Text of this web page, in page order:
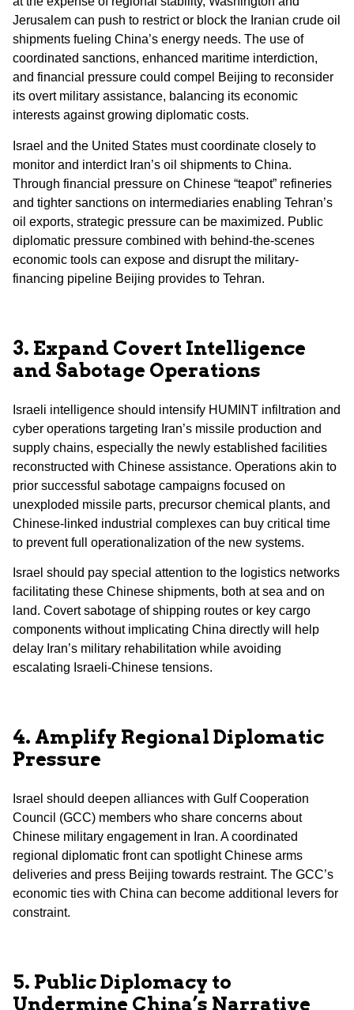
Jerusalem can push to restrict or block the Iranian crude oil
shipments fueling China’s energy needs. The use of
coordinated sanctions, enhanced maritime interdiction,
and financial pressure could compel Beijing to reconsider
its overt military assistance, balancing its economic
interests against growing diplomatic costs.
Israel and the United States must coordinate closely to
monitor and interdict Iran’s oil shipments to China.
Through financial pressure on Chinese “teapot” refineries
and tighter sanctions on intermediaries enabling Tehran’s
oil exports, strategic pressure can be maximized. Public
diplomatic pressure combined with behind-the-scenes
economic tools can expose and disrupt the military-
financing pipeline Beijing provides to Tehran.
3. Expand Covert Intelligence
and Sabotage Operations
Israeli intelligence should intensify HUMINT infiltration and
cyber operations targeting Iran’s missile production and
supply chains, especially the newly established facilities
reconstructed with Chinese assistance. Operations akin to
prior successful sabotage campaigns focused on
unexploded missile parts, precursor chemical plants, and
Chinese-linked industrial complexes can buy critical time
to prevent full operationalization of the new systems.
Israel should pay special attention to the logistics networks
facilitating these Chinese shipments, both at sea and on
land. Covert sabotage of shipping routes or key cargo
components without implicating China directly will help
delay Iran’s military rehabilitation while avoiding
escalating Israeli-Chinese tensions.
4. Amplify Regional Diplomatic
Pressure
Israel should deepen alliances with Gulf Cooperation
Council (GCC) members who share concerns about
Chinese military engagement in Iran. A coordinated
regional diplomatic front can spotlight Chinese arms
deliveries and press Beijing towards restraint. The GCC’s
economic ties with China can become additional levers for
constraint.
5. Public Diplomacy to
Undermine China’s Narrative